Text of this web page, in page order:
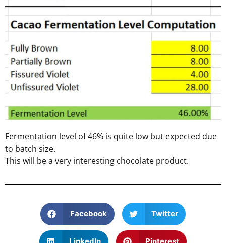
Fermentation level of 46% is quite low but expected due
to batch size.
This will be a very interesting chocolate product.
Facebook Twitter